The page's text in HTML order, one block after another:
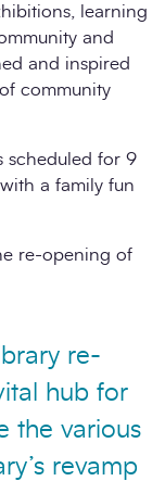
learning
and
and inspired
community
scheduled for 9
a family fun
re-opening of
re-
hub for
the various
revamp